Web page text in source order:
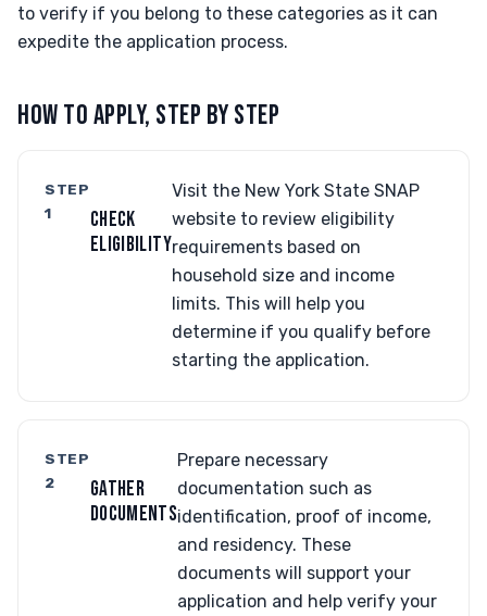
to verify if you belong to these categories as it can
expedite the application process.
HOW TO APPLY, STEP BY STEP
STEP
1
CHECK
ELIGIBILITY
Visit the New York State SNAP
website to review eligibility
requirements based on
household size and income
limits. This will help you
determine if you qualify before
starting the application.
STEP
2
GATHER
DOCUMENTS
Prepare necessary
documentation such as
identification, proof of income,
and residency. These
documents will support your
application and help verify your